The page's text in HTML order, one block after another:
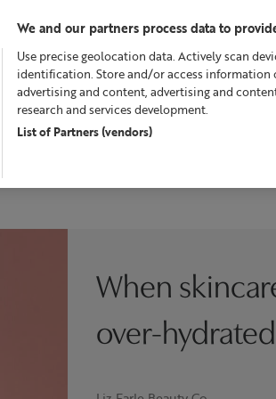
Superskin™ Fragrance
When
over-
We and our partners process data to
Use precise geolocation data. Actively scan
identification. Store and/or access information
advertising and content, advertising and
research and services development.
List of Partners (vendors)